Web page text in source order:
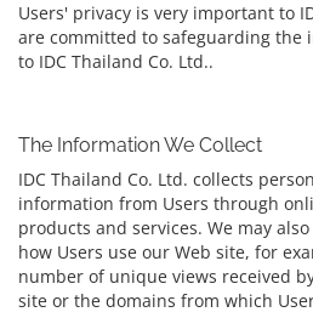
Users' privacy is very important to
are committed to safeguarding the
to IDC Thailand Co. Ltd..
The Information We Collect
IDC Thailand Co. Ltd. collects
information from Users through
products and services. We may
how Users use our Web site, for
number of unique views received
site or the domains from which